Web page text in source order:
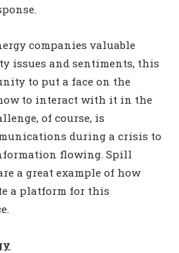
companies valuable
issues and sentiments, this
to put a face on the
to interact with it in the
of course, is
during a crisis to
flowing. Spill
a great example of how
a platform for this